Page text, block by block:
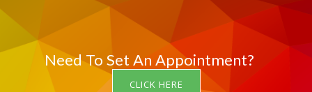
Need To Set An Appointment?
CLICK HERE